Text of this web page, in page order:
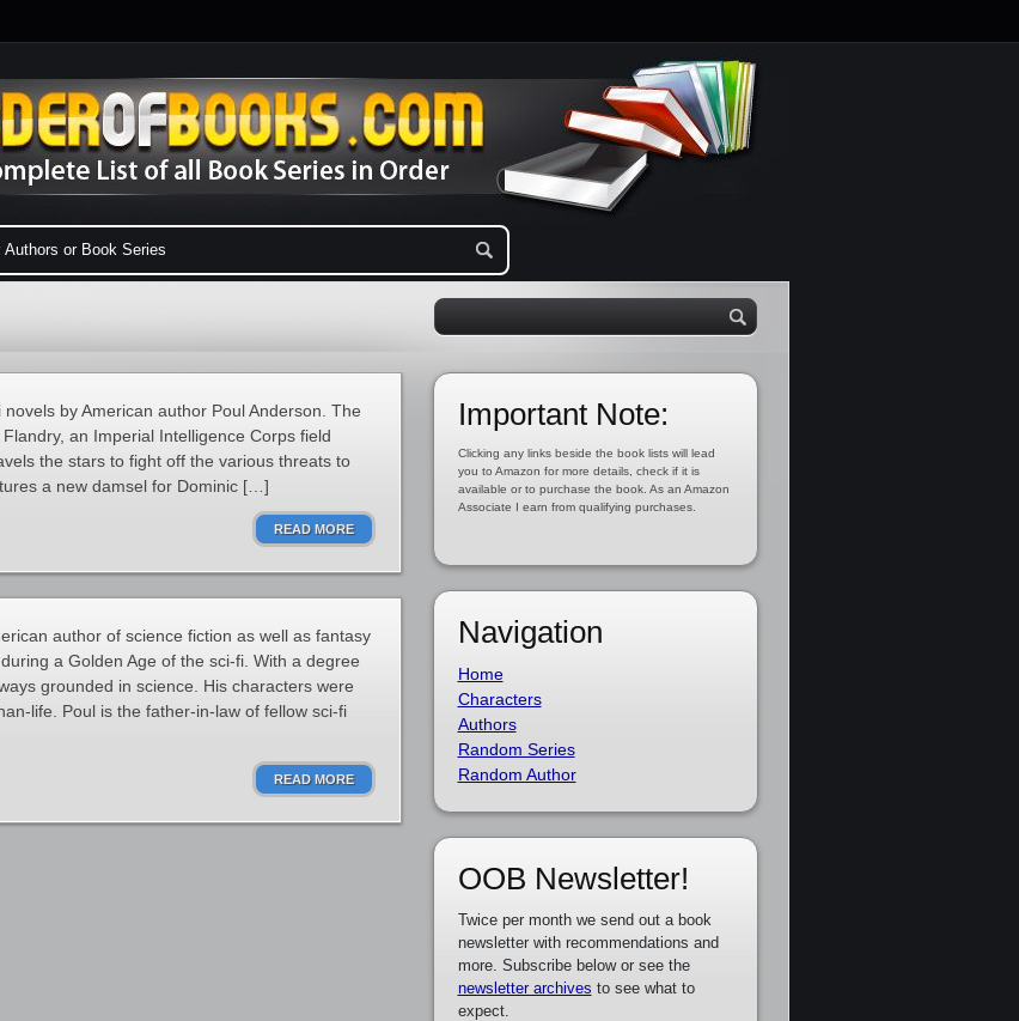
by American author Poul Anderson. The
an Imperial Intelligence Corps field
the stars to fight off the various threats to
a new damsel for Dominic […]
READ MORE
author of science fiction as well as fantasy
a Golden Age of the sci-fi. With a degree
grounded in science. His characters were
life. Poul is the father-in-law of fellow sci-fi
READ MORE
Important Note:
Clicking any links beside the book lists will lead
you to Amazon for more details, check if it is
available or to purchase the book. As an Amazon
Associate I earn from qualifying purchases.
Navigation
Home
Characters
Authors
Random Series
Random Author
OOB Newsletter!
Twice per month we send out a book
newsletter with recommendations and
more. Subscribe below or see the
newsletter archives to see what to
expect.